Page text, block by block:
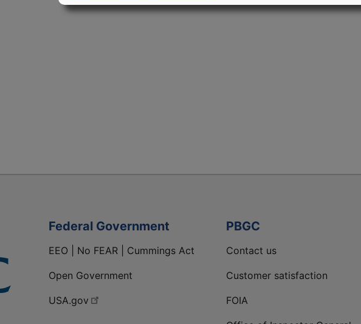
Federal Government
EEO | No FEAR | Cummings Act
Open Government
USA.gov
PBGC
Contact us
Customer satisfaction
FOIA